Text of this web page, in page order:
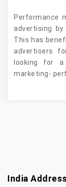
Performance
advertising
This has
advertisers
looking for
marketing-
India Address